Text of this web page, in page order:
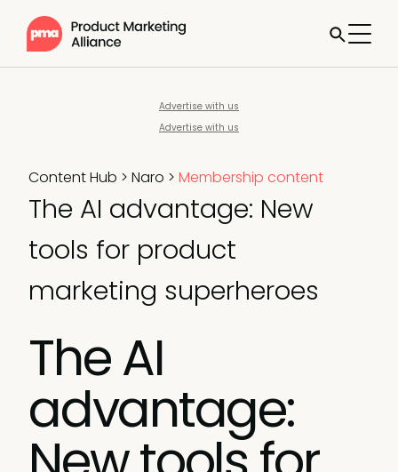
Advertise with us
Advertise with us
Content Hub > Naro > Membership content
The AI advantage: New
tools for product
marketing superheroes
The AI
advantage: